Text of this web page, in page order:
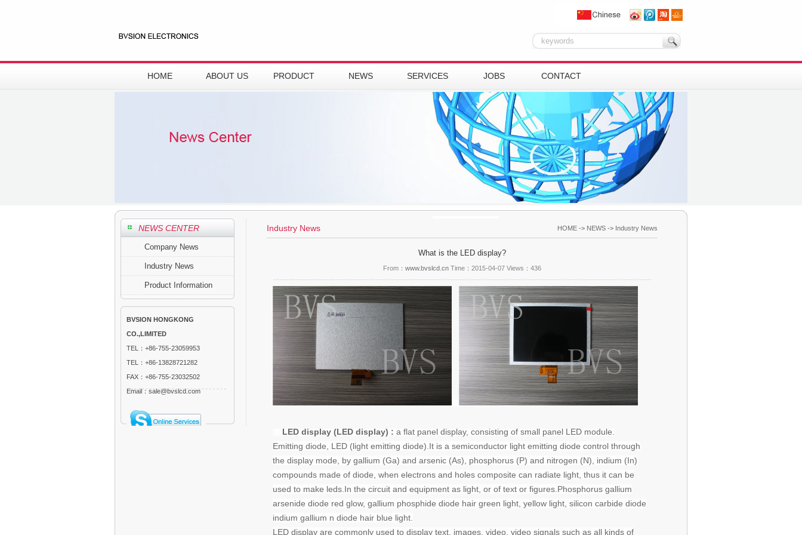
HOME ABOUT US PRODUCT NEWS SERVICES JOBS CONTACT
NEWS CENTER
Company News
Industry News
Product Information
BVSION HONGKONG
CO.,LIMITED
TEL：+86-755-23059953
TEL：+86-13828721282
FAX：+86-755-23032502
Email：sale@bvslcd.com
HOME -> NEWS -> Industry News
Industry News
What is the LED display?
From： www.bvslcd.cn Time：2015-04-07 Views： 436
LED display (LED display) : a flat panel display, consisting of small panel LED module.
Emitting diode,
LED (light emitting diode). It is a semiconductor light emitting diode control through
the display mode, by gallium (Ga) and arsenic (As), phosphorus (P) and nitrogen (N), indium (In)
compounds made of diode, when electrons and holes composite can radiate light, thus it can be
used to make leds. In the circuit and equipment as light, or of text or figures. Phosphorus gallium
arsenide diode red glow, gallium phosphide diode hair green light, yellow light, silicon carbide diode
indium gallium n diode hair blue light.
LED display are commonly used to display text, images, video, video signals such as all kinds of